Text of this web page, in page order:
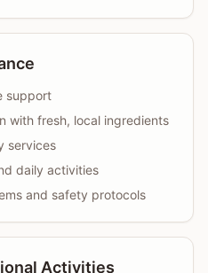
support
with fresh, local ingredients
services
daily activities
and safety protocols
Activities